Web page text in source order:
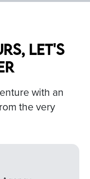
let's
with an
the very